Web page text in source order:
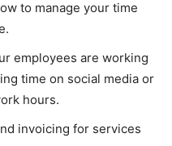
to manage your time
employees are working
time on social media or
hours.
invoicing for services